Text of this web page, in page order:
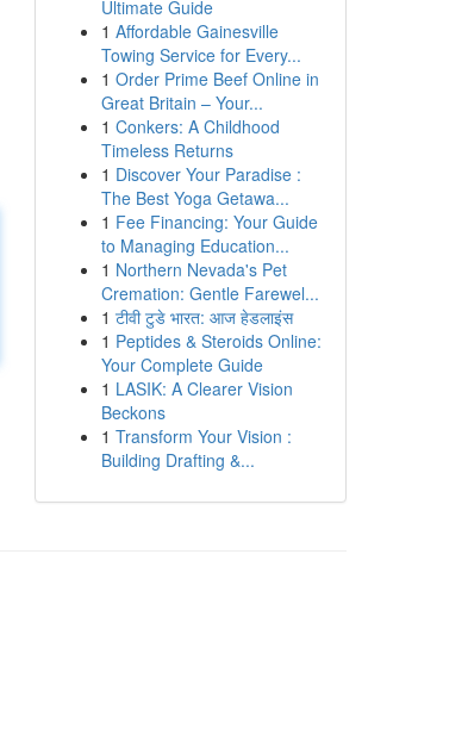
Ultimate Guide
1 Affordable Gainesville
Towing Service for Every...
1 Order Prime Beef Online in
Great Britain – Your...
1 Conkers: A Childhood
Timeless Returns
1 Discover Your Paradise :
The Best Yoga Getawa...
1 Fee Financing: Your Guide
to Managing Education...
1 Northern Nevada's Pet
Cremation: Gentle Farewel...
1 टीवी टुडे भारत: आज हेडलाइंस
1 Peptides & Steroids Online:
Your Complete Guide
1 LASIK: A Clearer Vision
Beckons
1 Transform Your Vision :
Building Drafting &...